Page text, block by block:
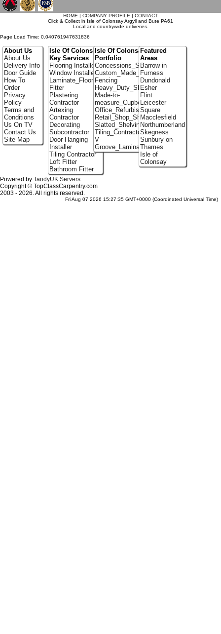
HOME | COMPANY PROFILE | CONTACT
Click & Collect in Isle of Colonsay Argyll and Bute PA61
Local and countrywide deliveries.
Page Load Time: 0.040761947631836
About Us
About Us
Delivery Info
Door Guide
How To
Order
Privacy
Policy
Terms and
Conditions
Us On TV
Contact Us
Site Map
Isle Of Colonsay
Key Services
Flooring Installer
Window Installer
Laminate_Flooring
Fitter
Plastering
Contractor
Artexing
Contractor
Decorating
Subcontractor
Door-Hanging
Installer
Tiling Contractor
Loft Fitter
Bathroom Fitter
Isle Of Colonsay
Portfolio
Concessions_Stands
Custom_Made_Cupboards
Fencing
Heavy_Duty_Shelving
Made-to-
measure_Cupboards
Office_Refurbishment
Retail_Shop_Shelving
Slatted_Shelving
Tiling_Contractors
V-
Groove_Laminate_Flooring
Featured
Areas
Barrow in
Furness
Dundonald
Esher
Flint
Leicester
Square
Macclesfield
Northumberland
Skegness
Sunbury on
Thames
Isle of
Colonsay
Powered by TandyUK Servers
Copyright © TopClassCarpentry.com
2003 - 2026. All rights reserved.
Fri Aug 07 2026 15:27:35 GMT+0000 (Coordinated Universal Time)